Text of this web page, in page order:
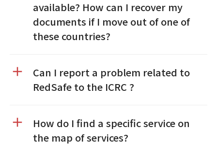
available? How can I recover my
documents if I move out of one of
these countries?
Can I report a problem related to
RedSafe to the ICRC ?
How do I find a specific service on
the map of services?